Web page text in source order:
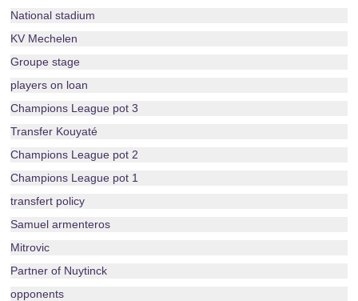
National stadium
KV Mechelen
Groupe stage
players on loan
Champions League pot 3
Transfer Kouyaté
Champions League pot 2
Champions League pot 1
transfert policy
Samuel armenteros
Mitrovic
Partner of Nuytinck
opponents